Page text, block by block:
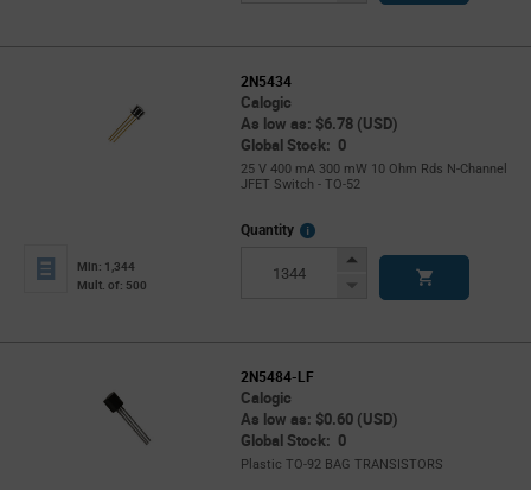
2N5434
Calogic
As low as: $6.78 (USD)
Global Stock: 0
25 V 400 mA 300 mW 10 Ohm Rds N-Channel
JFET Switch - TO-52
Min: 1,344
Mult. of: 500
Quantity
More
Increase
Decrease
2N5484-LF
Calogic
As low as: $0.60 (USD)
Global Stock: 0
Plastic TO-92 BAG TRANSISTORS